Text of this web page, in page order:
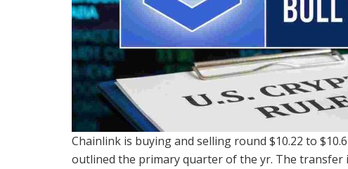
Chainlink is buying and selling round $10.22 to
outlined the primary quarter of the yr. The transfer